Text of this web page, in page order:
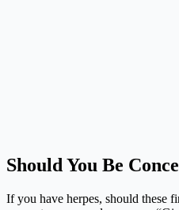
Should You Be
If you have herpes, should these